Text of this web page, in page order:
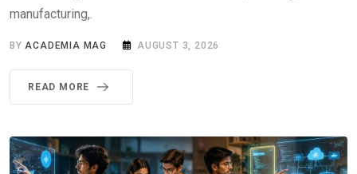
manufacturing,.
BY ACADEMIA MAG AUGUST 3, 2026
READ MORE